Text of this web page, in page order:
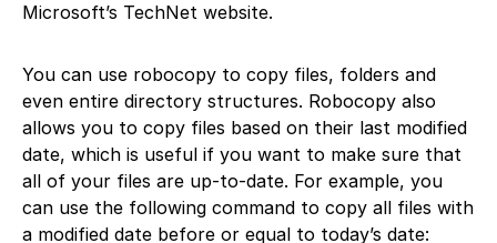
Microsoft’s TechNet website.
You can use robocopy to copy files, folders and
even entire directory structures. Robocopy also
allows you to copy files based on their last modified
date, which is useful if you want to make sure that
all of your files are up-to-date. For example, you
can use the following command to copy all files with
a modified date before or equal to today’s date: